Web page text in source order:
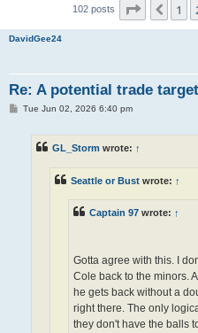
102 posts Page of
1
DavidGee24
Re: A potential trade
PTue Jun 02, 2026 6:40 pm
GL_Storm wrote: ↑
Seattle or Bust wrote: ↑
Captain 97 wrote: ↑
Gotta agree with this. I
Cole back to the minors.
he gets back without a
right there. The only
they don't have the balls